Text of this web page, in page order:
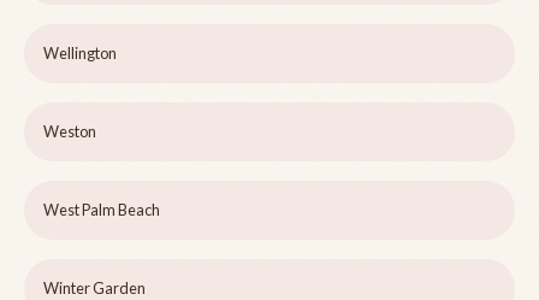
Wellington
Weston
West Palm Beach
Winter Garden